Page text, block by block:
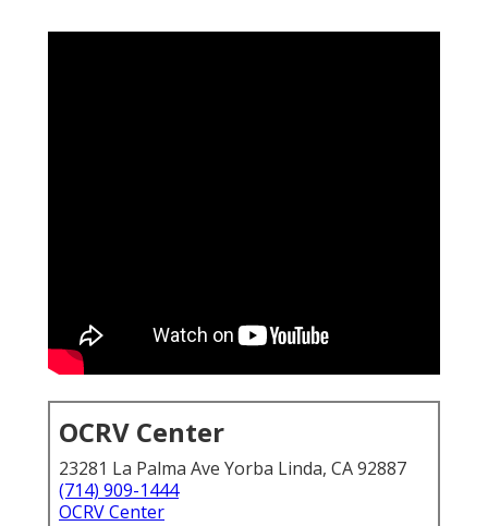
OCRV Center
23281 La Palma Ave Yorba Linda, CA 92887
(714) 909-1444
OCRV Center